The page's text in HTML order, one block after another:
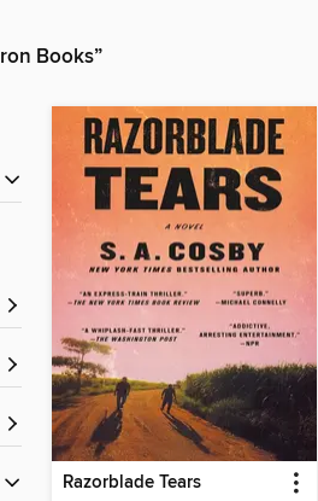
Books”
Razorblade Tears